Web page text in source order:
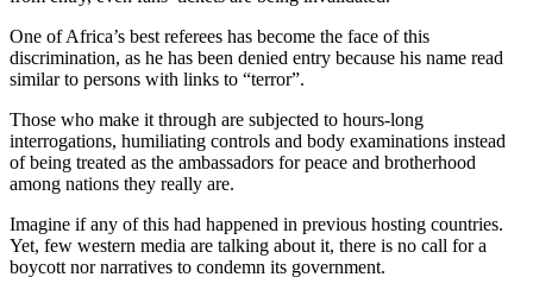
One of Africa’s best referees has become the face of this
discrimination, as he has been denied entry because his name read
similar to persons with links to “terror”.
Those who make it through are subjected to hours-long
interrogations, humiliating controls and body examinations instead
of being treated as the ambassadors for peace and brotherhood
among nations they really are.
Imagine if any of this had happened in previous hosting countries.
Yet, few western media are talking about it, there is no call for a
boycott nor narratives to condemn its government.